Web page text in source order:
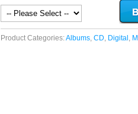
Product Categories:Albums, CD, Digital ,